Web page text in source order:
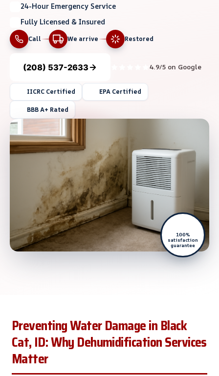
24-Hour Emergency Service
Fully Licensed & Insured
Call We arrive Restored
(208) 537-2633 4.9/5 on Google
IICRC Certified EPA Certified
BBB A+ Rated
100%
satisfaction
guarantee
Preventing Water Damage in Black
Cat, ID: Why Dehumidification Services
Matter